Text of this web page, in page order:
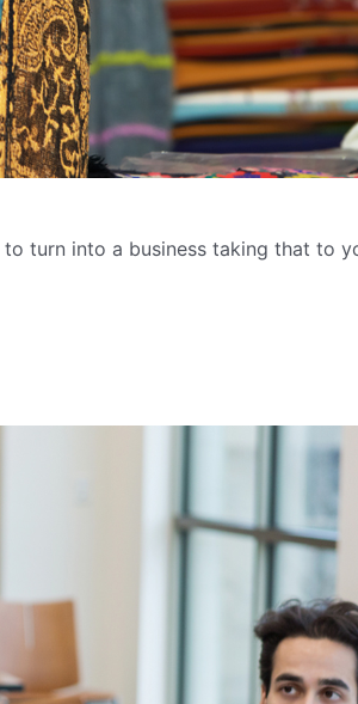
turn into a business taking that to